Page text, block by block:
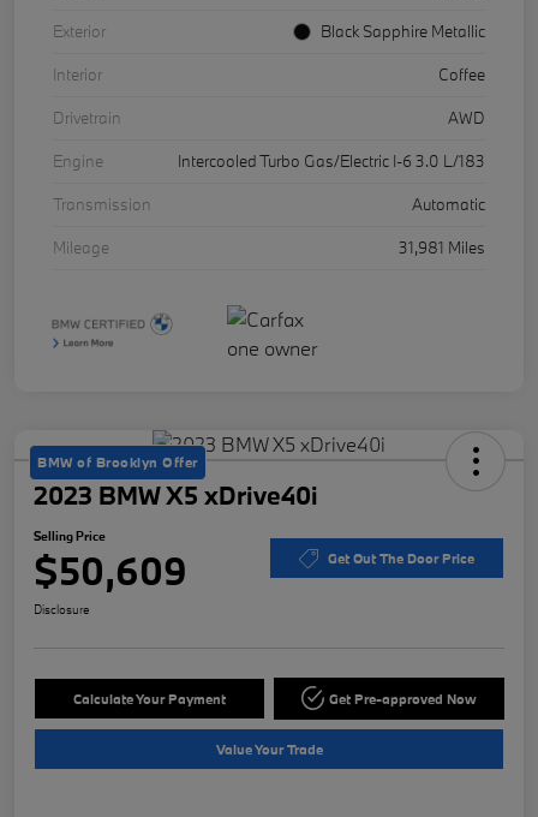
Exterior
Black Sapphire Metallic
Interior
Coffee
Drivetrain
AWD
Engine
Intercooled Turbo Gas/Electric I-6 3.0 L/183
Transmission
Automatic
Mileage
31,981 Miles
BMW of Brooklyn Offer
2023 BMW X5 xDrive40i
Selling Price
$50,609 Get Out The Door Price
Disclosure
Calculate Your Payment Get Pre-approved Now
Value Your Trade